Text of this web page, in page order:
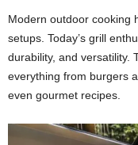
Modern outdoor cooking
setups. Today’s grill
durability, and versatility.
everything from burgers
even gourmet recipes.